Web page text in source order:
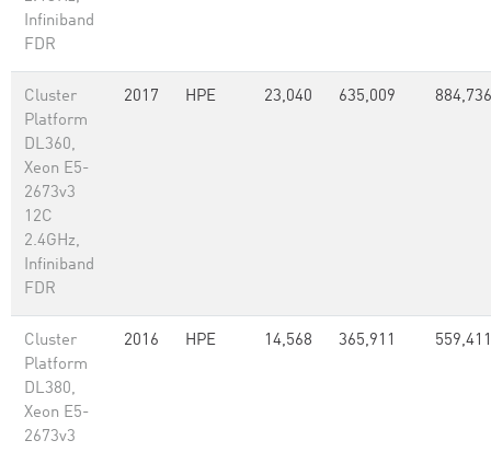
Infiniband
FDR
Cluster
Platform
DL360,
Xeon E5-
2673v3
12C
2.4GHz,
Infiniband
FDR
2017 HPE 23,040 635,009 884,736
Cluster
Platform
DL380,
Xeon E5-
2673v3
2016 HPE 14,568 365,911 559,411